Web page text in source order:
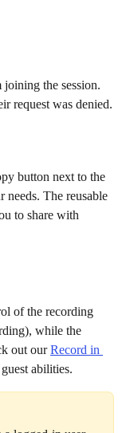
the session.
request was denied.
button next to the
The reusable
to share with
of the recording
while the
out our Record in
abilities.